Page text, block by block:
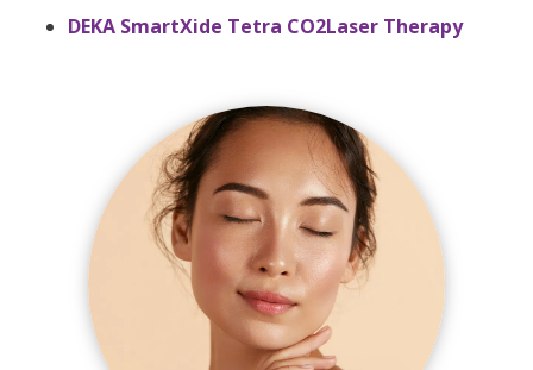
DEKA SmartXide Tetra CO2Laser Therapy